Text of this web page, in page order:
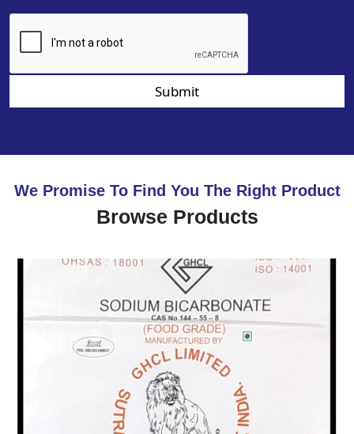
Submit
We Promise To Find You The Right Product
Browse Products